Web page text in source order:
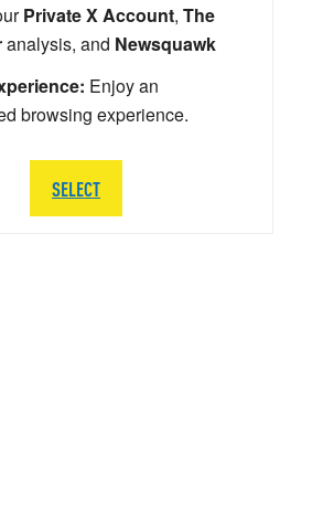
Private X Account, The
analysis, and Newsquawk
Enjoy an
browsing experience.
SELECT